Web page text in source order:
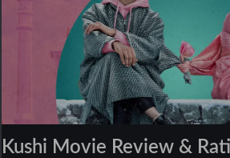
Kushi Movie Review &